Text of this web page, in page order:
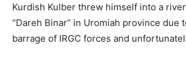
Kurdish Kulber threw himself into a
“Dareh Binar” in Uromiah province due
barrage of IRGC forces and